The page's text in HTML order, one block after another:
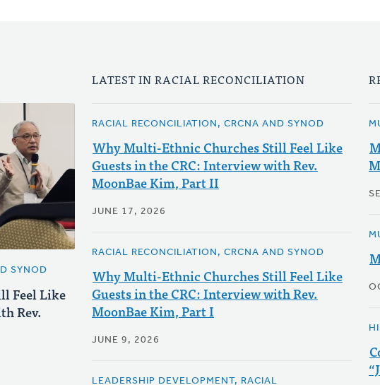
SYNOD
Feel Like
Rev.
LATEST IN RACIAL RECONCILIATION
RACIAL RECONCILIATION, CRCNA AND SYNOD
Why Multi-Ethnic Churches Still Feel Like
Guests in the CRC: Interview with Rev.
MoonBae Kim, Part II
JUNE 17, 2026
RACIAL RECONCILIATION, CRCNA AND SYNOD
Why Multi-Ethnic Churches Still Feel Like
Guests in the CRC: Interview with Rev.
MoonBae Kim, Part I
JUNE 9, 2026
LEADERSHIP DEVELOPMENT, RACIAL